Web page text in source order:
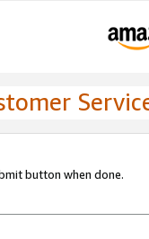
button when done.